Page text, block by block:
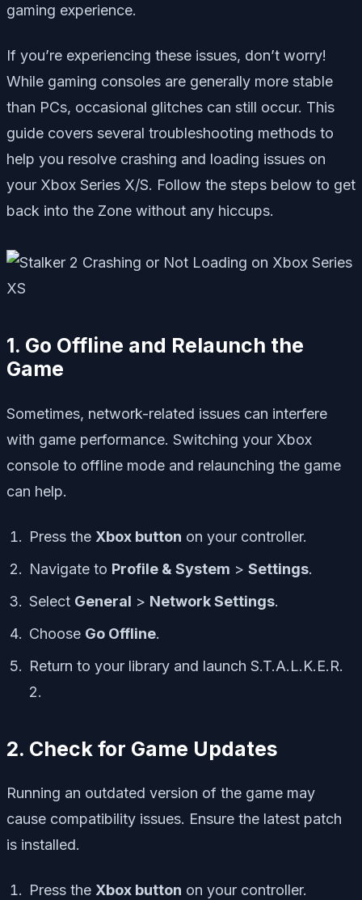
gaming experience.
If you’re experiencing these issues, don’t worry!
While gaming consoles are generally more stable
than PCs, occasional glitches can still occur. This
guide covers several troubleshooting methods to
help you resolve crashing and loading issues on
your Xbox Series X/S. Follow the steps below to get
back into the Zone without any hiccups.
1. Go Offline and Relaunch the
Game
Sometimes, network-related issues can interfere
with game performance. Switching your Xbox
console to offline mode and relaunching the game
can help.
Press the Xbox button on your controller.
Navigate to Profile & System > Settings.
Select General > Network Settings.
Choose Go Offline.
Return to your library and launch S.T.A.L.K.E.R.
2.
2. Check for Game Updates
Running an outdated version of the game may
cause compatibility issues. Ensure the latest patch
is installed.
Press the Xbox button on your controller.